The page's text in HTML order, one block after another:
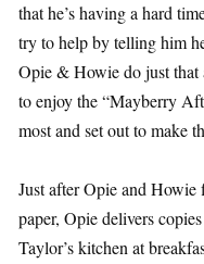
that he’s having a hard
try to help by telling him
Opie & Howie do just that
to enjoy the “Mayberry
most and set out to make
Just after Opie and
paper, Opie delivers
Taylor’s kitchen at